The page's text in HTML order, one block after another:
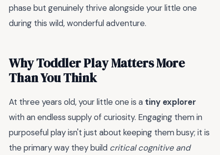
phase but genuinely thrive alongside your little one
during this wild, wonderful adventure.
Why Toddler Play Matters More
Than You Think
At three years old, your little one is a tiny explorer
with an endless supply of curiosity. Engaging them in
purposeful play isn't just about keeping them busy; it is
the primary way they build critical cognitive and